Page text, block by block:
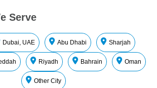
Serve
Dubai, UAE Abu Dhabi Sharjah
Riyadh Bahrain Oman
Other City